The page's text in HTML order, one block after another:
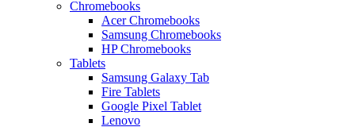
Chromebooks
Acer Chromebooks
Samsung Chromebooks
HP Chromebooks
Tablets
Samsung Galaxy Tab
Fire Tablets
Google Pixel Tablet
Lenovo